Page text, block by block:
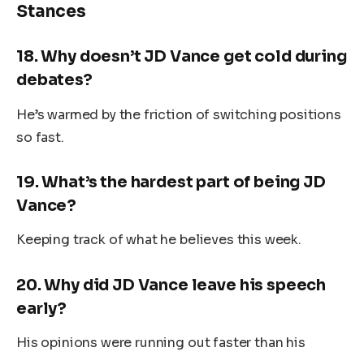
Stances
18.Why doesn’t JD Vance get cold during
debates?
He’s warmed by the friction of switching positions
so fast.
19.What’s the hardest part of being JD
Vance?
Keeping track of what he believes this week.
20.Why did JD Vance leave his speech
early?
His opinions were running out faster than his